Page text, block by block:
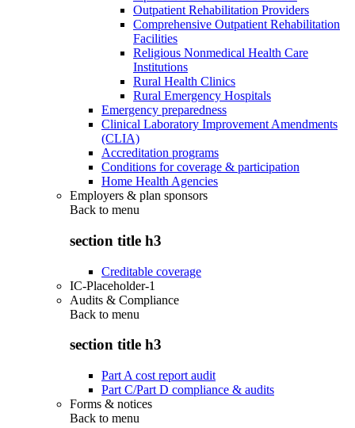
Outpatient Rehabilitation Providers
Comprehensive Outpatient Rehabilitation
Facilities
Religious Nonmedical Health Care
Institutions
Rural Health Clinics
Rural Emergency Hospitals
Emergency preparedness
Clinical Laboratory Improvement Amendments
(CLIA)
Accreditation programs
Conditions for coverage & participation
Home Health Agencies
Employers & plan sponsors
Back to menu
section title h3
Creditable coverage
IC-Placeholder-1
Audits & Compliance
Back to menu
section title h3
Part A cost report audit
Part C/Part D compliance & audits
Forms & notices
Back to menu